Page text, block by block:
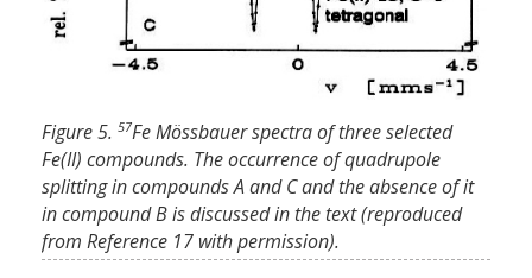
Figure 5. 57Fe Mössbauer spectra of three selected
Fe(II) compounds. The occurrence of quadrupole
splitting in compounds A and C and the absence of it
in compound B is discussed in the text (reproduced
from Reference 17 with permission).